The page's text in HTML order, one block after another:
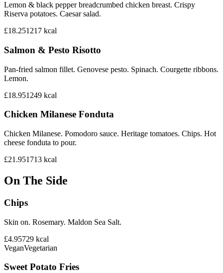
Lemon & black pepper breadcrumbed chicken breast. Crispy
Riserva potatoes. Caesar salad.
£18.251217 kcal
Salmon & Pesto Risotto
Pan-fried salmon fillet. Genovese pesto. Spinach. Courgette ribbons.
Lemon.
£18.951249 kcal
Chicken Milanese Fonduta
Chicken Milanese. Pomodoro sauce. Heritage tomatoes. Chips. Hot
cheese fonduta to pour.
£21.951713 kcal
On The Side
Chips
Skin on. Rosemary. Maldon Sea Salt.
£4.95729 kcal
VeganVegetarian
Sweet Potato Fries